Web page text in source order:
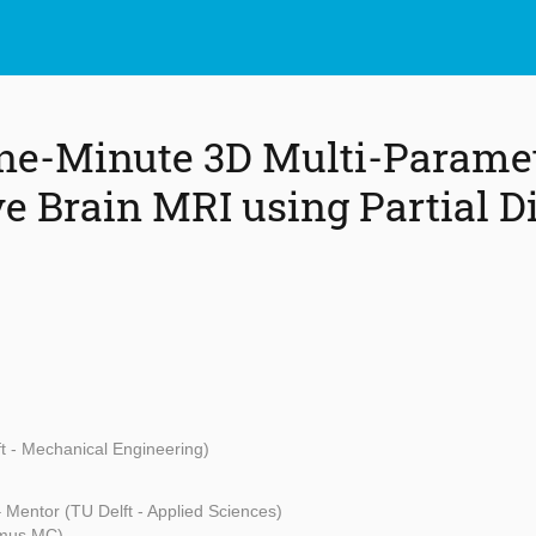
Minute 3D Multi-
Brain MRI using Partial
- Mechanical Engineering)
Mentor (TU Delft - Applied Sciences)